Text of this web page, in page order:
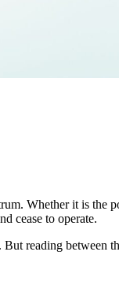
Whether it is the
cease to operate.
reading between